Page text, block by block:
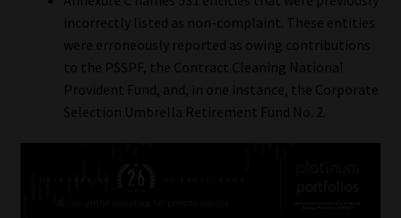
incorrectly listed as non-complaint. These entities
were erroneously reported as owing contributions
to the PSSPF, the Contract Cleaning National
Provident Fund, and, in one instance, the Corporate
Selection Umbrella Retirement Fund No. 2.